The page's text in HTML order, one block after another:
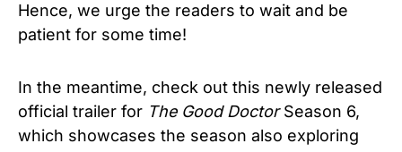
Hence, we urge the readers to wait and be
patient for some time!
In the meantime, check out this newly released
official trailer for The Good DoctorSeason 6,
which showcases the season also exploring